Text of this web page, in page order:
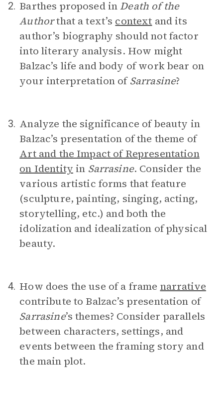
2. Barthes proposed in Death of the
Authorthat a text’s context and its
author’s biography should not factor
into literary analysis. How might
Balzac’s life and body of work bear on
your interpretation ofSarrasine?
3. Analyze the significance of beauty in
Balzac’s presentation of the theme of
Art and the Impact of Representation
on Identity in Sarrasine. Consider the
various artistic forms that feature
(sculpture, painting, singing, acting,
storytelling, etc.) and both the
idolization and idealization of physical
beauty.
4. How does the use of a frame narrative
contribute to Balzac’s presentation of
Sarrasine’s themes? Consider parallels
between characters, settings, and
events between the framing story and
the main plot.